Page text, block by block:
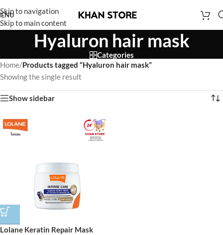
Skip to navigation
Skip to main content
Hyaluron hair mask
Categories
Home/Products tagged “Hyaluron hair mask”
Showing the single result
Show sidebar
Lolane Keratin Repair Mask